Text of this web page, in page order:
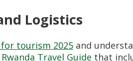
Logistics
tourism 2025 and
Rwanda Travel Guide that